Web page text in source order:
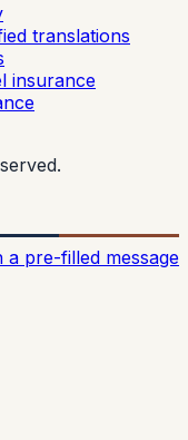
translations
insurance
a pre-filled message